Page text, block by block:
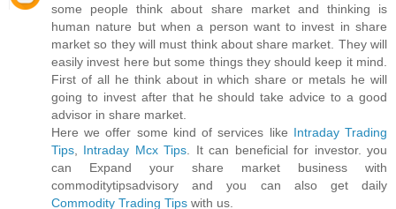
some people think about share market and thinking is
human nature but when a person want to invest in share
market so they will must think about share market. They will
easily invest here but some things they should keep it mind.
First of all he think about in which share or metals he will
going to invest after that he should take advice to a good
advisor in share market.
Here we offer some kind of services like Intraday Trading
Tips
Intraday Mcx Tips . It can beneficial for investor. you
can Expand your share market business with
commoditytipsadvisory and you can also get daily
Commodity Trading Tips with us.